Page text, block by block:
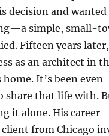
decision and
simple, small-
Fifteen years
as an architect in
It’s been even
share that life with.
it alone. His career
from Chicago